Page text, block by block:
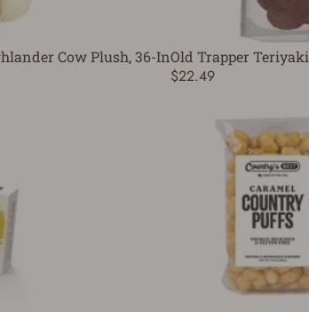
Cow Plush, 36-InOld Trapper
$22.49